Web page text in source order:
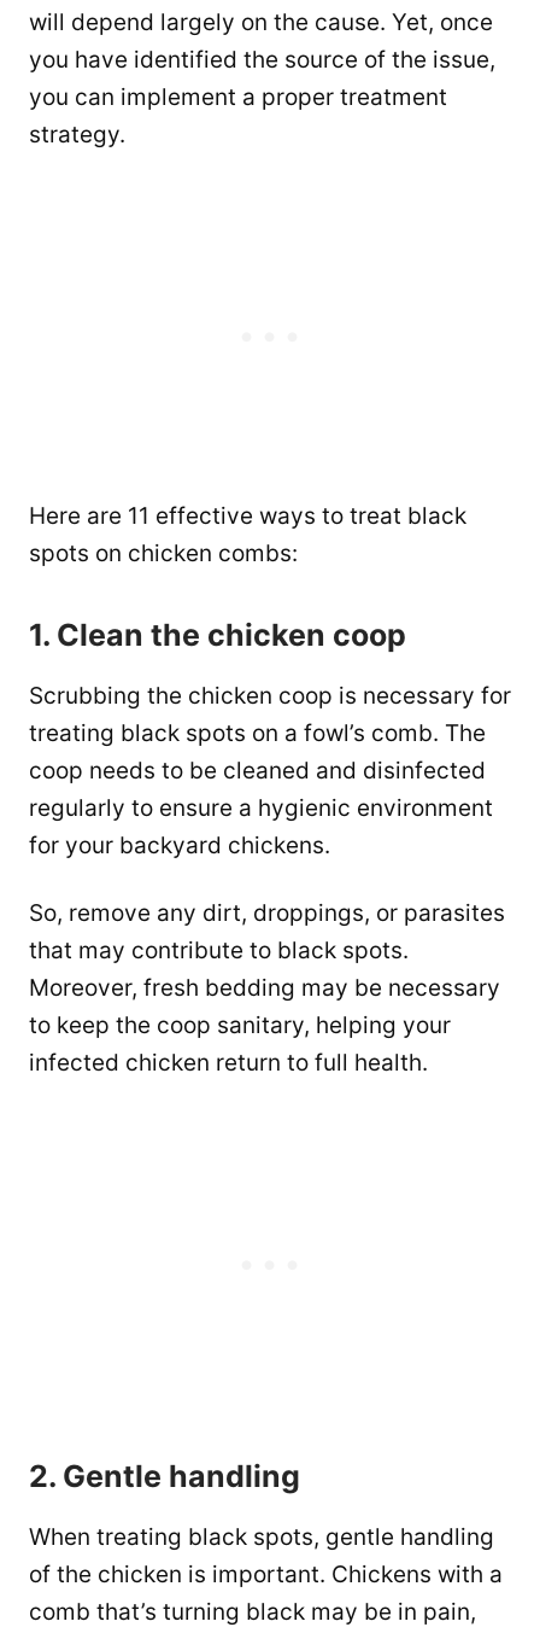
will depend largely on the cause. Yet, once
you have identified the source of the issue,
you can implement a proper treatment
strategy.
Here are 11 effective ways to treat black
spots on chicken combs:
1. Clean the chicken coop
Scrubbing the chicken coop is necessary for
treating black spots on a fowl’s comb. The
coop needs to be cleaned and disinfected
regularly to ensure a hygienic environment
for your backyard chickens.
So, remove any dirt, droppings, or parasites
that may contribute to black spots.
Moreover, fresh bedding may be necessary
to keep the coop sanitary, helping your
infected chicken return to full health.
2. Gentle handling
When treating black spots, gentle handling
of the chicken is important. Chickens with a
comb that’s turning black may be in pain,